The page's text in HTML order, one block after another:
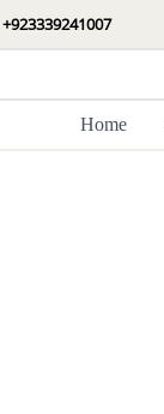
+923339241007
Home